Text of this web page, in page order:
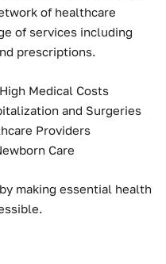
of healthcare
of services including
prescriptions.
Medical Costs
and Surgeries
Providers
Care
making essential health